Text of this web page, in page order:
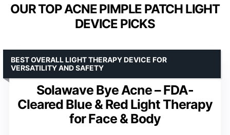
OUR TOP ACNE PIMPLE PATCH LIGHT
DEVICE PICKS
Solawave Bye Acne – FDA-
Cleared Blue & Red Light Therapy
for Face & Body
BEST OVERALL LIGHT THERAPY DEVICE FOR
VERSATILITY AND SAFETY